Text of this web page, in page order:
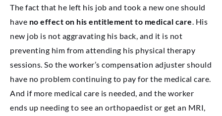
The fact that he left his job and took a new one should
have no effect on his entitlement to medical care. His
new job is not aggravating his back, and it is not
preventing him from attending his physical therapy
sessions. So the worker’s compensation adjuster should
have no problem continuing to pay for the medical care.
And if more medical care is needed, and the worker
ends up needing to see an orthopaedist or get an MRI,